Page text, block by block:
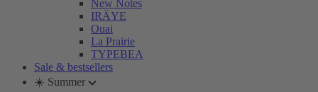
New Notes
IRÄYE
Ouai
La Prairie
TYPEBEA
Sale & bestsellers
☀️ Summer